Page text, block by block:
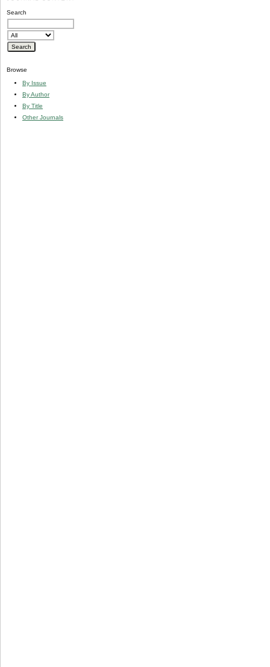
Search
Browse
By Issue
By Author
By Title
Other Journals